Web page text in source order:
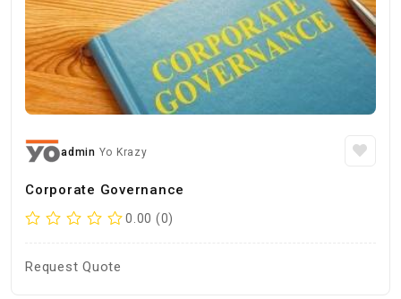
admin Yo Krazy
Corporate Governance
0.00 (0)
Request Quote